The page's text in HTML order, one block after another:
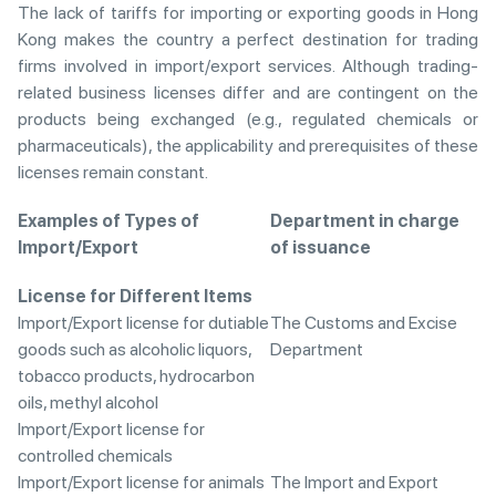
The lack of tariffs for importing or exporting goods in Hong
Kong makes the country a perfect destination for trading
firms involved in import/export services. Although trading-
related business licenses differ and are contingent on the
products being exchanged (e.g., regulated chemicals or
pharmaceuticals), the applicability and prerequisites of these
licenses remain constant.
Examples of Types of
Import/Export
License for Different Items
Department in charge
of issuance
Import/Export license for dutiable
goods such as alcoholic liquors,
tobacco products, hydrocarbon
oils, methyl alcohol
The Customs and Excise
Department
Import/Export license for
controlled chemicals
Import/Export license for animals The Import and Export